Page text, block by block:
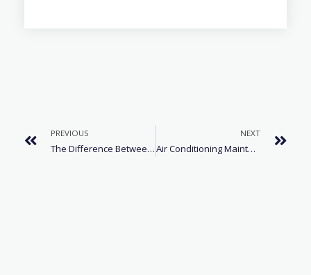
PREVIOUS
The Difference Between R22 And R410A Refrigerant
NEXT
Air Conditioning Maintenance For Cars In Winter